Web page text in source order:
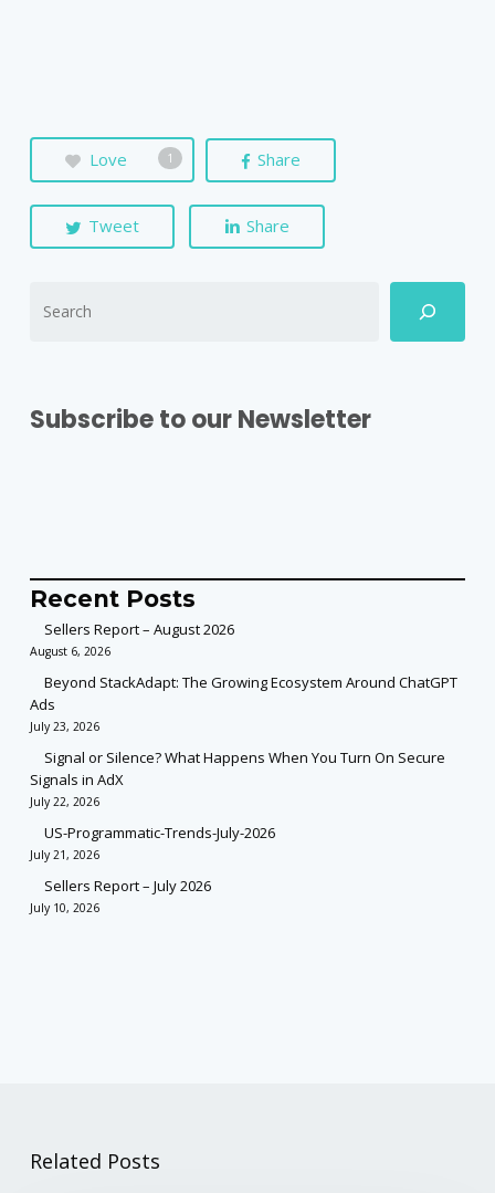
Love 1 Share
Tweet Share
Subscribe to our Newsletter
Recent Posts
Sellers Report – August 2026
August 6, 2026
Beyond StackAdapt: The Growing Ecosystem Around ChatGPT
Ads
July 23, 2026
Signal or Silence? What Happens When You Turn On Secure
Signals in AdX
July 22, 2026
US-Programmatic-Trends-July-2026
July 21, 2026
Sellers Report – July 2026
July 10, 2026
Related Posts